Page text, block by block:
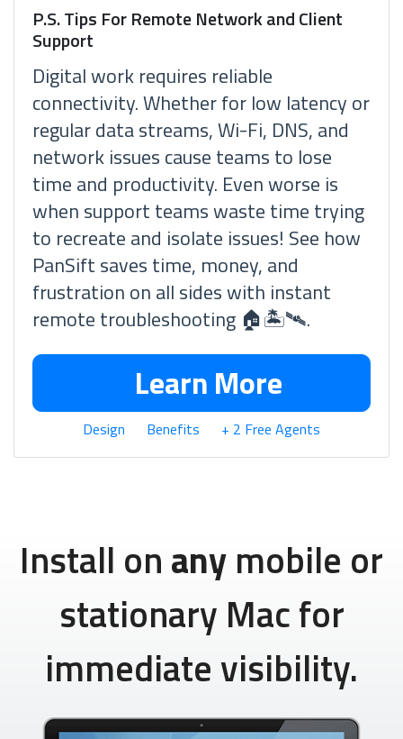
P.S. Tips For Remote Network and Client
Support
Digital work requires reliable
connectivity. Whether for low latency or
regular data streams, Wi-Fi, DNS, and
network issues cause teams to lose
time and productivity. Even worse is
when support teams waste time trying
to recreate and isolate issues! See how
PanSift saves time, money, and
frustration on all sides with instant
remote troubleshooting 🏠🏝🛰.
Learn More
Design Benefits + 2 Free Agents
Install onanymobile or
stationary Mac for
immediate visibility.